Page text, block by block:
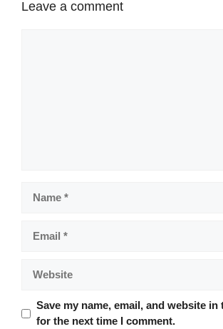
Leave a comment
Save my name, email, and website
for the next time I comment.